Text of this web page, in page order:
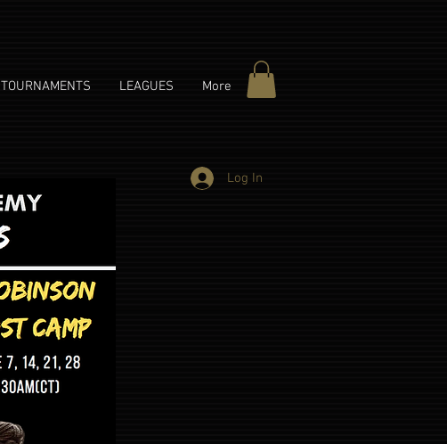
TOURNAMENTS LEAGUES More
Log In